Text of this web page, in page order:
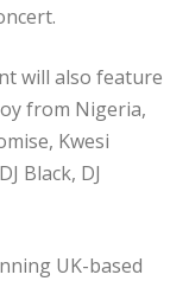
will also feature
from Nigeria,
Kwesi
Black, DJ
UK-based